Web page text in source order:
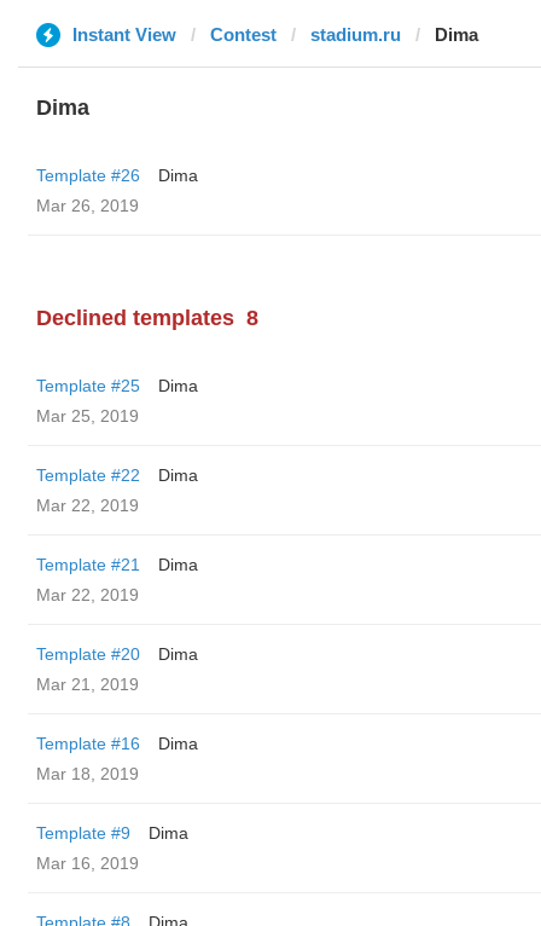
Instant View Contest stadium.ru Dima
Dima
Template #26
Dima
Mar 26, 2019
Declined templates 8
Template #25
Dima
Mar 25, 2019
Template #22
Dima
Mar 22, 2019
Template #21
Dima
Mar 22, 2019
Template #20
Dima
Mar 21, 2019
Template #16
Dima
Mar 18, 2019
Template #9
Dima
Mar 16, 2019